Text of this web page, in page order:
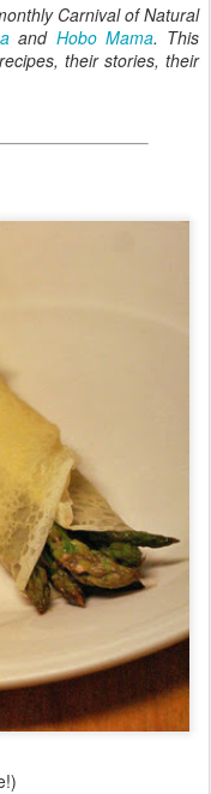
Carnival of Natural
and Hobo Mama. This
their stories, their